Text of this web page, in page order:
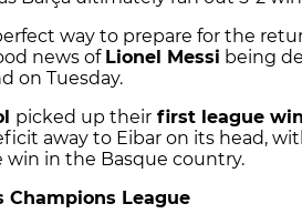
way to prepare for the
news of Lionel Messi being
on Tuesday.
picked up their first league
away to Eibar on its head,
win in the Basque country.
Champions League